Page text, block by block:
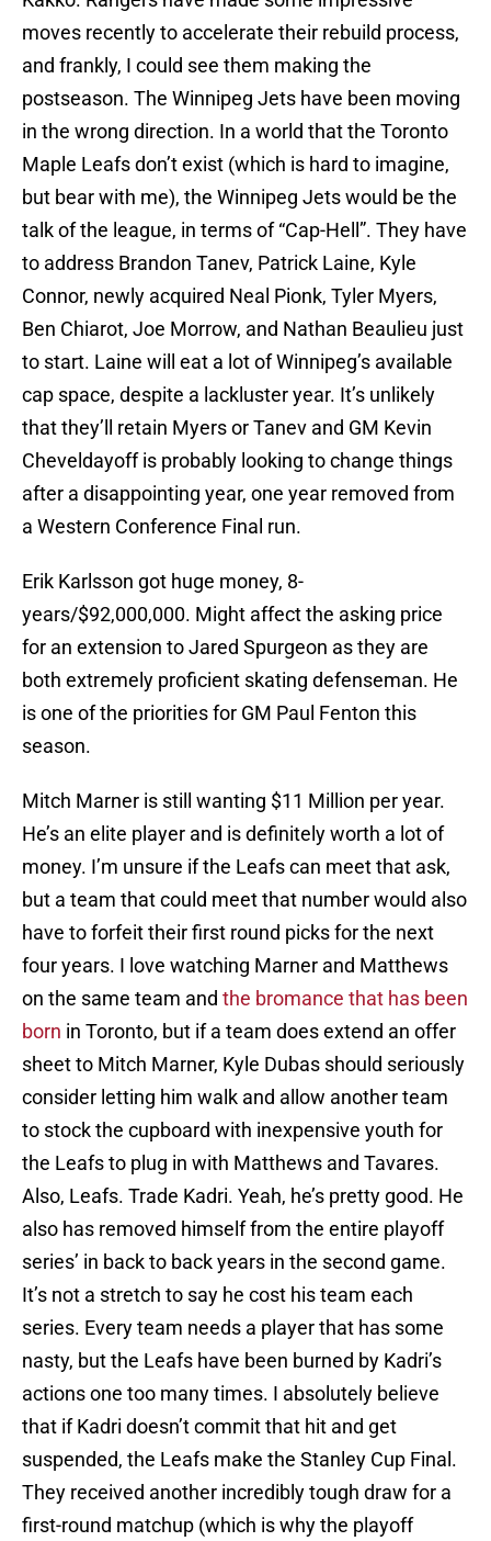
moves recently to accelerate their rebuild process,
and frankly, I could see them making the
postseason. The Winnipeg Jets have been moving
in the wrong direction. In a world that the Toronto
Maple Leafs don’t exist (which is hard to imagine,
but bear with me), the Winnipeg Jets would be the
talk of the league, in terms of “Cap-Hell”. They have
to address Brandon Tanev, Patrick Laine, Kyle
Connor, newly acquired Neal Pionk, Tyler Myers,
Ben Chiarot, Joe Morrow, and Nathan Beaulieu just
to start. Laine will eat a lot of Winnipeg’s available
cap space, despite a lackluster year. It’s unlikely
that they’ll retain Myers or Tanev and GM Kevin
Cheveldayoff is probably looking to change things
after a disappointing year, one year removed from
a Western Conference Final run.
Erik Karlsson got huge money, 8-
years/$92,000,000. Might affect the asking price
for an extension to Jared Spurgeon as they are
both extremely proficient skating defenseman. He
is one of the priorities for GM Paul Fenton this
season.
Mitch Marner is still wanting $11 Million per year.
He’s an elite player and is definitely worth a lot of
money. I’m unsure if the Leafs can meet that ask,
but a team that could meet that number would also
have to forfeit their first round picks for the next
four years. I love watching Marner and Matthews
on the same team and the bromance that has been
born in Toronto, but if a team does extend an offer
sheet to Mitch Marner, Kyle Dubas should seriously
consider letting him walk and allow another team
to stock the cupboard with inexpensive youth for
the Leafs to plug in with Matthews and Tavares.
Also, Leafs. Trade Kadri. Yeah, he’s pretty good. He
also has removed himself from the entire playoff
series’ in back to back years in the second game.
It’s not a stretch to say he cost his team each
series. Every team needs a player that has some
nasty, but the Leafs have been burned by Kadri’s
actions one too many times. I absolutely believe
that if Kadri doesn’t commit that hit and get
suspended, the Leafs make the Stanley Cup Final.
They received another incredibly tough draw for a
first-round matchup (which is why the playoff